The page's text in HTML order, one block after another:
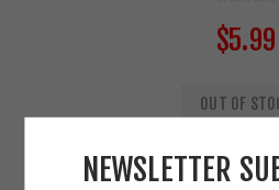
$5.99
OUT OF
ADD
NEWSLETTER